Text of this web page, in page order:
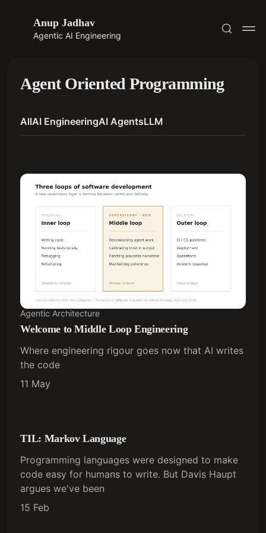
Anup Jadhav
Agentic AI Engineering
Subscribe
Agent Oriented Programming
AllAI EngineeringAI AgentsLLM
Agentic Architecture
Welcome to Middle Loop Engineering
Where engineering rigour goes now that AI writes
the code
11 May
TIL: Markov Language
Programming languages were designed to make
code easy for humans to write. But Davis Haupt
argues we've been
15 Feb